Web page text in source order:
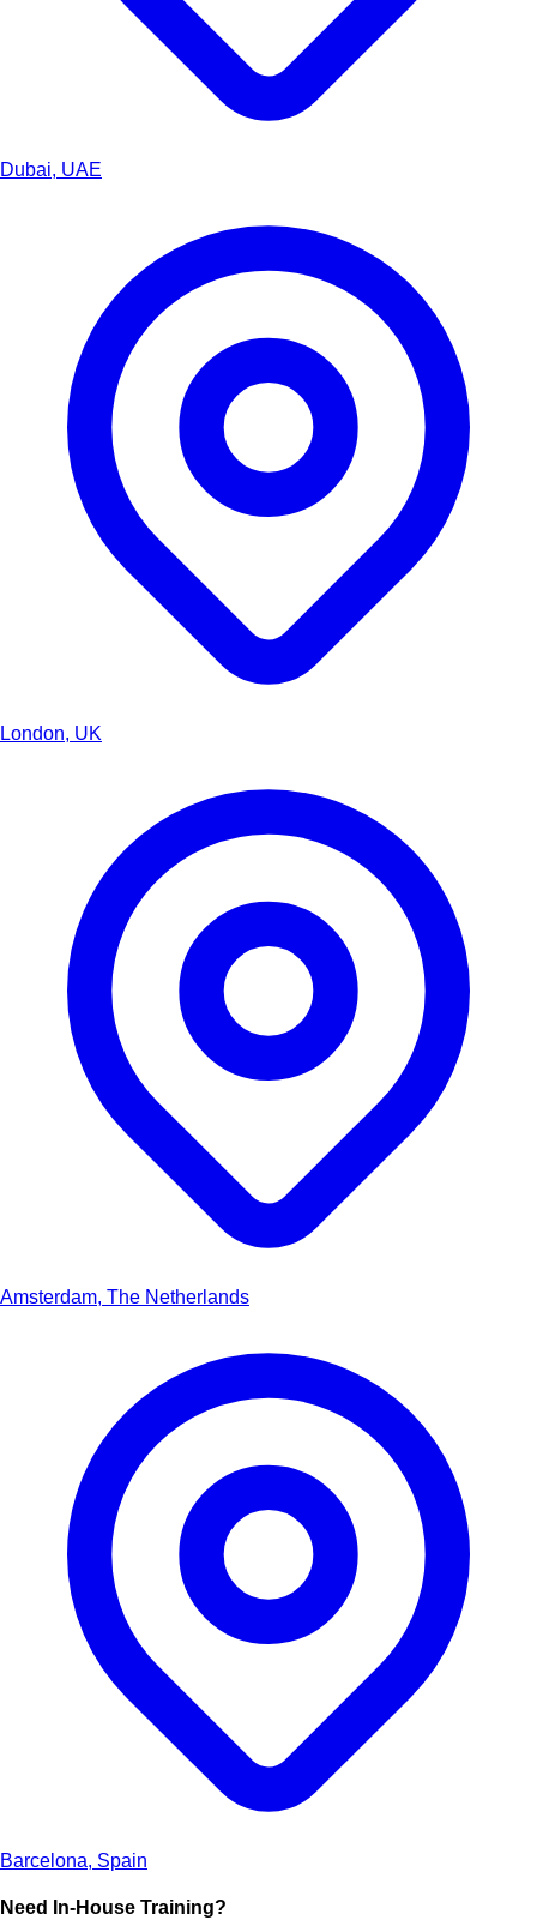
Dubai, UAE
London, UK
Amsterdam, The Netherlands
Barcelona, Spain
Need In-House Training?